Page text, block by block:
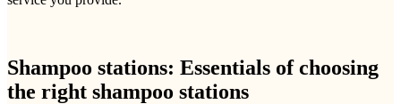
Shampoo stations: Essentials of choosing
the right shampoo stations